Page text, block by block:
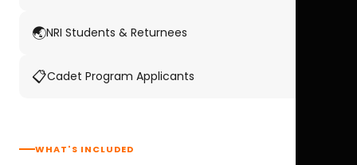
🌏NRI Students & Returnees
📋Cadet Program Applicants
WHAT'S INCLUDED